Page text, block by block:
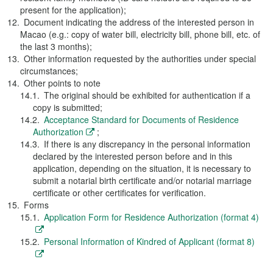
present for the application);
Document indicating the address of the interested person in
Macao (e.g.: copy of water bill, electricity bill, phone bill, etc. of
the last 3 months);
Other information requested by the authorities under special
circumstances;
Other points to note
The original should be exhibited for authentication if a
copy is submitted;
Acceptance Standard for Documents of Residence
Authorization
;
If there is any discrepancy in the personal information
declared by the interested person before and in this
application, depending on the situation, it is necessary to
submit a notarial birth certificate and/or notarial marriage
certificate or other certificates for verification.
Forms
Application Form for Residence Authorization (format 4)
Personal Information of Kindred of Applicant (format 8)